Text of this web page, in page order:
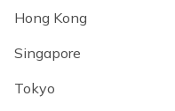
Hong Kong
Singapore
Tokyo